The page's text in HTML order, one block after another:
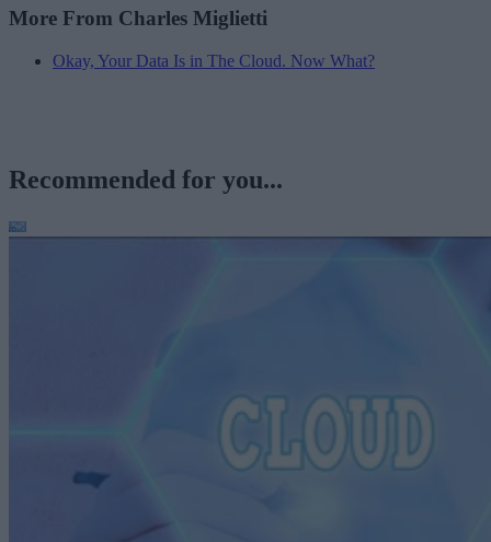
More From Charles Miglietti
Okay, Your Data Is in The Cloud. Now What?
Recommended for you...